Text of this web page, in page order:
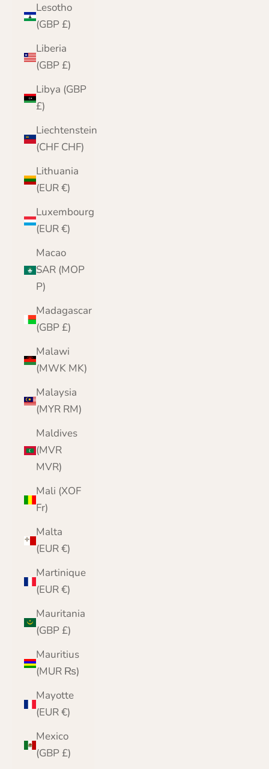
Lesotho
(GBP £)
Liberia
(GBP £)
Libya (GBP
£)
Liechtenstein
(CHF CHF)
Lithuania
(EUR €)
Luxembourg
(EUR €)
Macao
SAR (MOP
P)
Madagascar
(GBP £)
Malawi
(MWK MK)
Malaysia
(MYR RM)
Maldives
(MVR
MVR)
Mali (XOF
Fr)
Malta
(EUR €)
Martinique
(EUR €)
Mauritania
(GBP £)
Mauritius
(MUR ₨)
Mayotte
(EUR €)
Mexico
(GBP £)